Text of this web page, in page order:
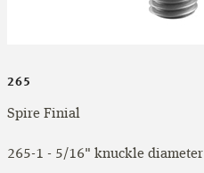
265
Spire Finial
265-1 - 5/16" knuckle diameter